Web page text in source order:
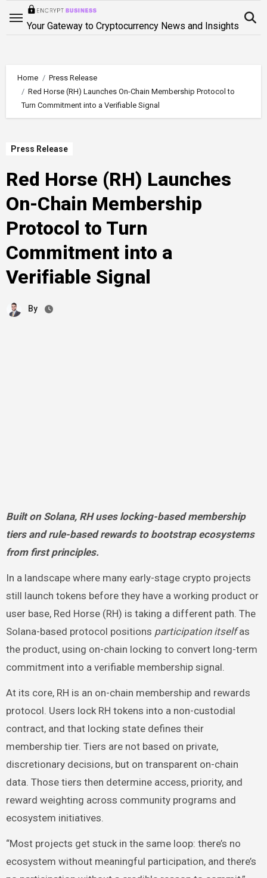
Your Gateway to Cryptocurrency News and Insights
Home
Press Release
Red Horse (RH) Launches On-Chain Membership Protocol to
Turn Commitment into a Verifiable Signal
Press Release
Red Horse (RH) Launches
On-Chain Membership
Protocol to Turn
Commitment into a
Verifiable Signal
By
Built on Solana, RH uses locking-based membership
tiers and rule-based rewards to bootstrap ecosystems
from first principles.
In a landscape where many early-stage crypto projects
still launch tokens before they have a working product or
user base, Red Horse (RH) is taking a different path. The
Solana-based protocol positions participation itselfas
the product, using on-chain locking to convert long-term
commitment into a verifiable membership signal.
At its core, RH is an on-chain membership and rewards
protocol. Users lock RH tokens into a non-custodial
contract, and that locking state defines their
membership tier. Tiers are not based on private,
discretionary decisions, but on transparent on-chain
data. Those tiers then determine access, priority, and
reward weighting across community programs and
ecosystem initiatives.
“Most projects get stuck in the same loop: there’s no
ecosystem without meaningful participation, and there’s